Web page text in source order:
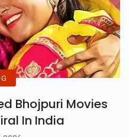
Bhojpuri Movies
In India